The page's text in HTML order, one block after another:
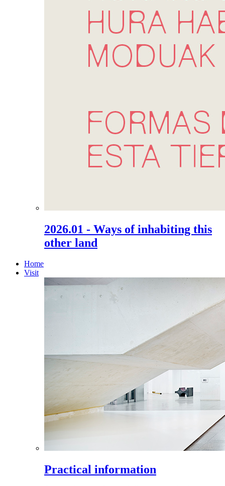
2026.01 - Ways of inhabiting this
other land
Home
Visit
Practical information